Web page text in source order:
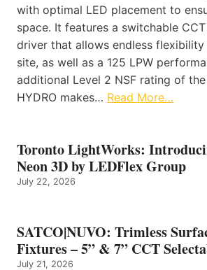
with optimal LED placement to
space. It features a switchable
driver that allows endless
site, as well as a 125 LPW
additional Level 2 NSF rating of the
HYDRO makes… Read More…
Toronto LightWorks:
Neon 3D by LEDFlex Group
July 22, 2026
SATCO|NUVO: Trimless
Fixtures – 5” & 7” CCT
July 21, 2026